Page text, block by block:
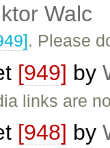
Walc
. Please
[949] by
links are
[948] by